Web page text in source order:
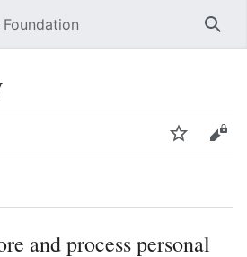
Watch
and process personal